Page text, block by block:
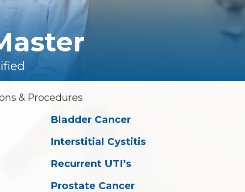
All Procedures
& Procedures
Bladder Cancer
Interstitial Cystitis
Recurrent UTI’s
Prostate Cancer